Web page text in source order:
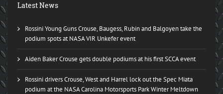
Latest News
Rossini Young Guns Crouse, Baugess, Rubin and Balgoyen take the
podium spots at NASA VIR Unkefer event
Aiden Baker Crouse gets double podiums at his first SCCA event
Rossini drivers Crouse, West and Harrel lock out the Spec Miata
podium at the NASA Carolina Motorsports Park Winter Meltdown